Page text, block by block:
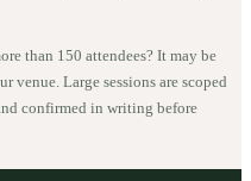
than 150 attendees? It may be
venue. Large sessions are scoped
confirmed in writing before